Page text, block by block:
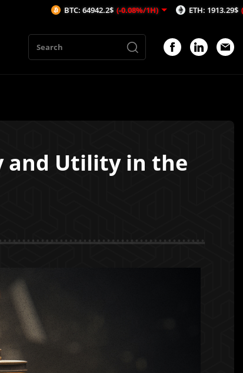
and Utility in the
BTC: 64942.2$ (-0.08%/1H) ETH: 1913.29$ (-0.53%/1H)